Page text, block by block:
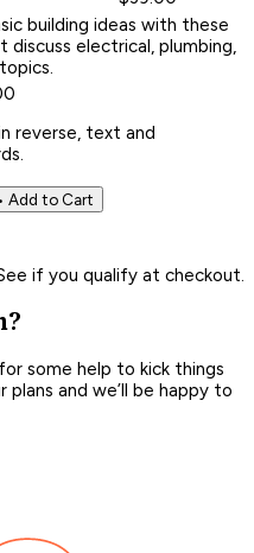
building ideas with these
electrical, plumbing,
reverse, text and
• Add to Cart
if you qualify at checkout.
some help to kick things
and we’ll be happy to